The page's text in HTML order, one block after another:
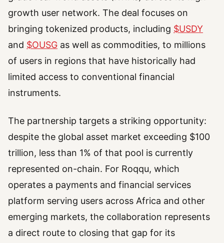
growth user network. The deal focuses on
bringing tokenized products, including $USDY
and $OUSG as well as commodities, to millions
of users in regions that have historically had
limited access to conventional financial
instruments.
The partnership targets a striking opportunity:
despite the global asset market exceeding $100
trillion, less than 1% of that pool is currently
represented on-chain. For Roqqu, which
operates a payments and financial services
platform serving users across Africa and other
emerging markets, the collaboration represents
a direct route to closing that gap for its